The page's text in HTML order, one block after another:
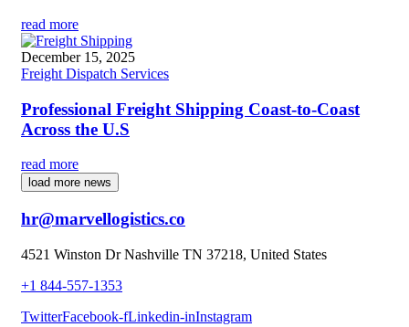
read more
December 15, 2025
Freight Dispatch Services
Professional Freight Shipping Coast-to-Coast
Across the U.S
read more
load more news
hr@marvellogistics.co
4521 Winston Dr Nashville TN 37218, United States
+1 844-557-1353
TwitterFacebook-fLinkedin-inInstagram